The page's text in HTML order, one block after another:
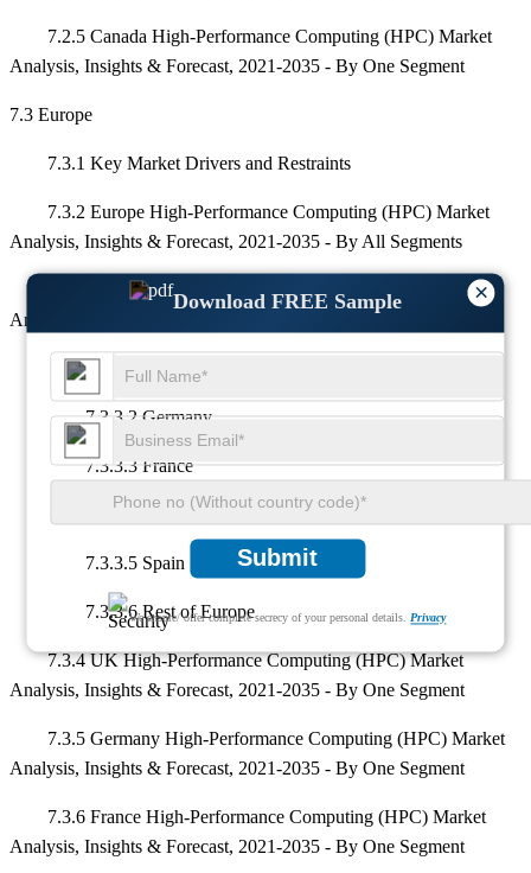
×
Download FREE Sample
Submit
We ensure/ offer complete secrecy of your personal details.Privacy
7.2.5 Canada High-Performance Computing (HPC) Market
Analysis, Insights & Forecast, 2021-2035 - By One Segment
7.3 Europe
7.3.1 Key Market Drivers and Restraints
7.3.2 Europe High-Performance Computing (HPC) Market
Analysis, Insights & Forecast, 2021-2035 - By All Segments
7.3.3 Europe High-Performance Computing (HPC) Market
Analysis, Insights & Forecast, 2021-2035 - By Country
7.3.3.1 UK
7.3.3.2 Germany
7.3.3.3 France
7.3.3.4 Italy
7.3.3.5 Spain
7.3.3.6 Rest of Europe
7.3.4 UK High-Performance Computing (HPC) Market
Analysis, Insights & Forecast, 2021-2035 - By One Segment
7.3.5 Germany High-Performance Computing (HPC) Market
Analysis, Insights & Forecast, 2021-2035 - By One Segment
7.3.6 France High-Performance Computing (HPC) Market
Analysis, Insights & Forecast, 2021-2035 - By One Segment